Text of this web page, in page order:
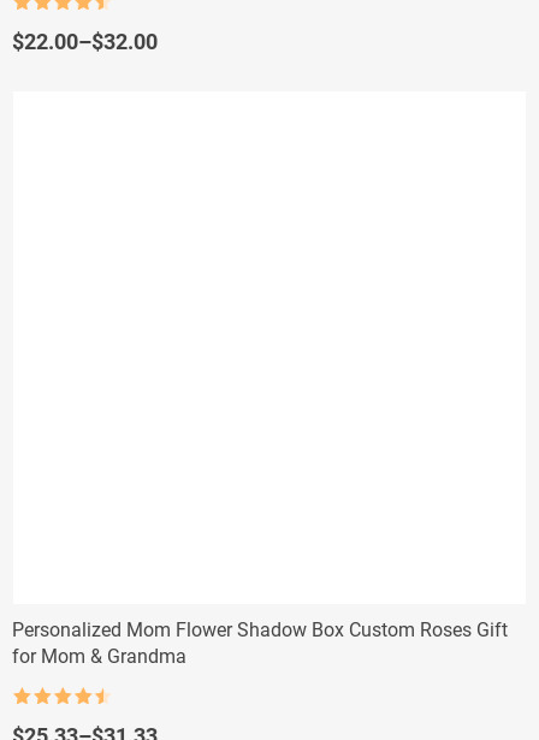
out of 5
$22.00–$32.00
Price
Personalized Mom Flower Shadow Box Custom Roses Gift
for Mom & Grandma
out of 5
Price